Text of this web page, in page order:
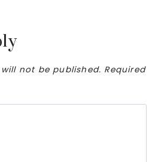
not be published. Required